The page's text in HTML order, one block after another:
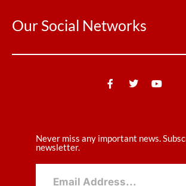
Our Social Networks
Never miss any important news.
newsletter.